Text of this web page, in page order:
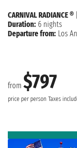
from $797
price per person Taxes
CARNIVAL RADIANCE ®
Duration: 6 nights
Departure from: Los